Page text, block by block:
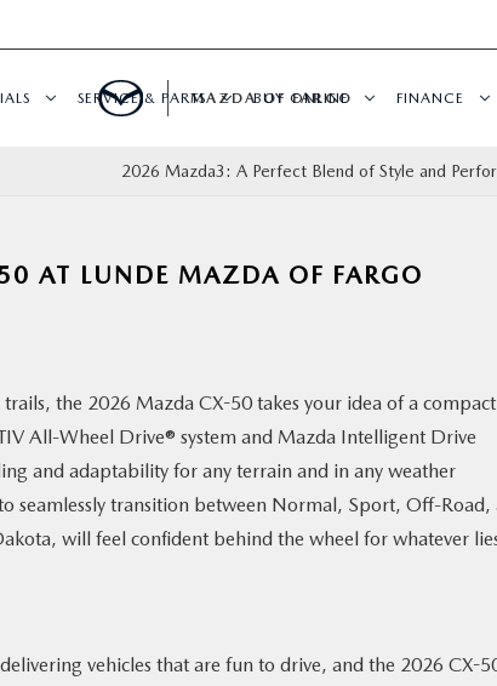
SERVICE & PARTS BUY ONLINE FINANCE
MAZDA OF FARGO
2026 Mazda3: A Perfect Blend of Style and
AT LUNDE MAZDA OF FARGO
the 2026 Mazda CX-50 takes your idea of a compact
All-Wheel Drive® system and Mazda Intelligent Drive
and adaptability for any terrain and in any weather
seamlessly transition between Normal, Sport, Off-Road,
will feel confident behind the wheel for whatever
vehicles that are fun to drive, and the 2026 CX-